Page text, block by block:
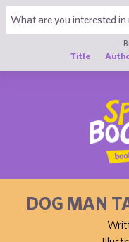
Title
DOG MAN